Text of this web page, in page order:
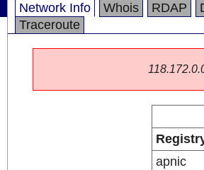
Network Info Whois RDAP
Traceroute
apnic